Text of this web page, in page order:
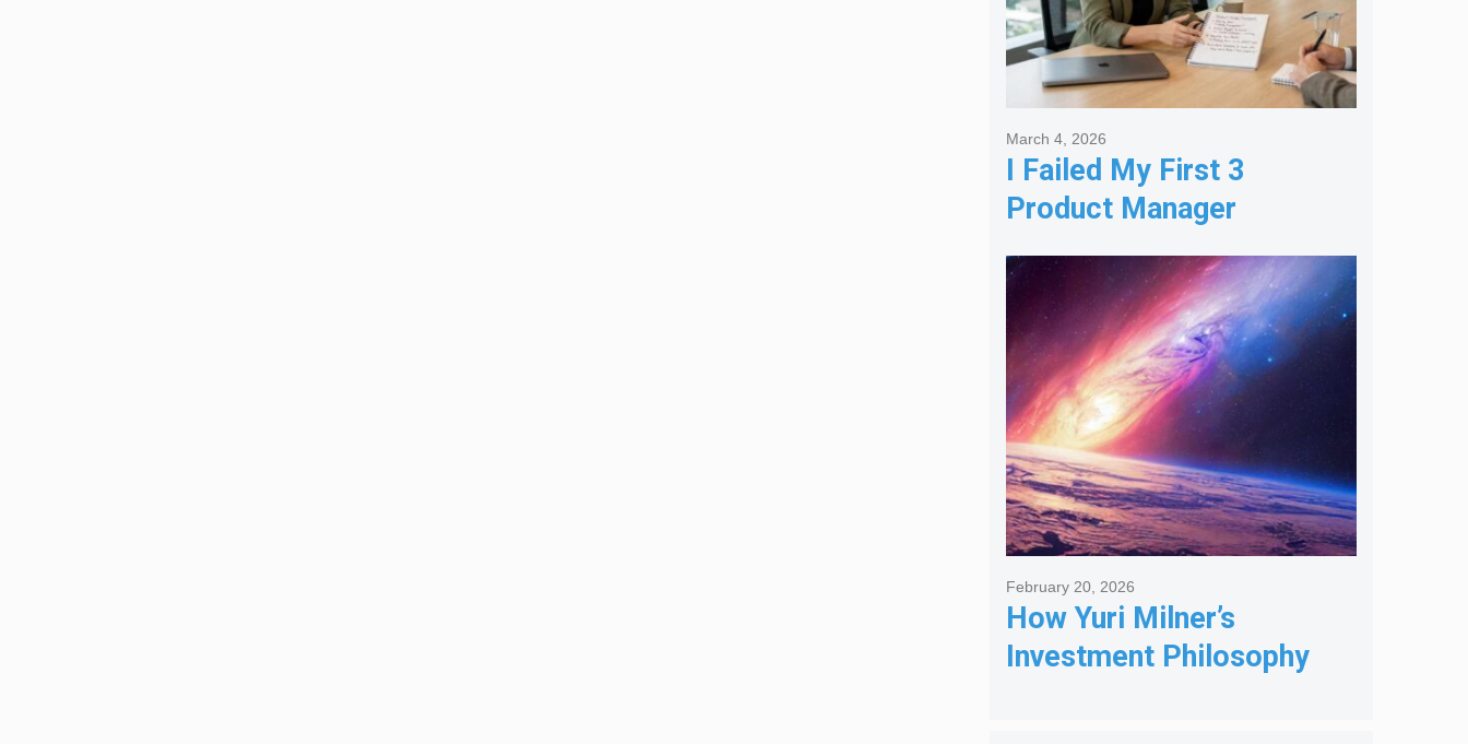
I Failed My First 3
Product Manager
Interviews: Here is the
Framework That Finally
Got Me Hired
March 4, 2026
How Yuri Milner’s
Investment Philosophy
February 20, 2026